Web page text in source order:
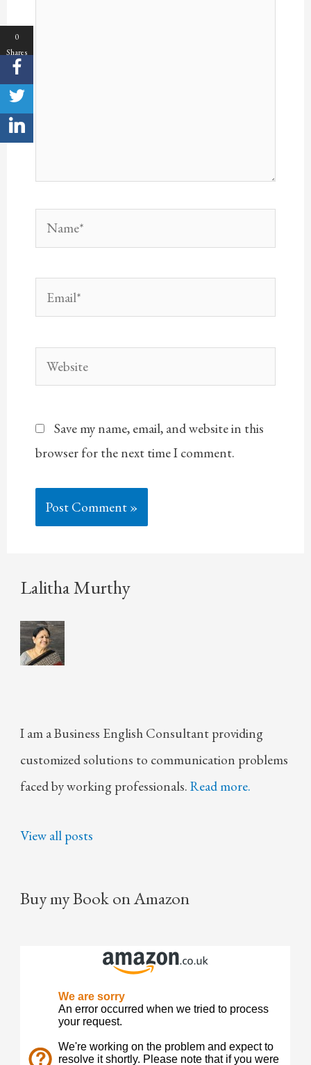
Name*
Email*
Website
Save my name, email, and website in this
browser for the next time I comment.
Lalitha Murthy
I am a Business English Consultant providing
customized solutions to communication problems
faced by working professionals.Read more.
View all posts
Buy my Book on Amazon
0
Shares